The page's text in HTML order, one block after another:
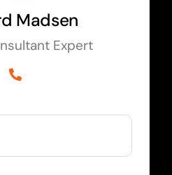
Madsen
Expert